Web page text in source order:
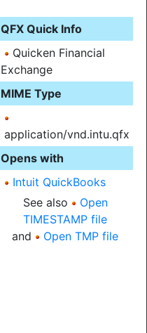
QFX Quick Info
Quicken Financial
Exchange
MIME Type
application/vnd.intu.qfx
Opens with
Intuit QuickBooks
See also
Open
TIMESTAMP file
and
Open TMP file